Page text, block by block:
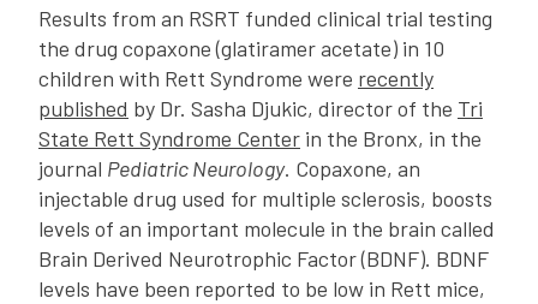
Results from an RSRT funded clinical trial testing
the drug copaxone (glatiramer acetate) in 10
children with Rett Syndrome were recently
published by Dr. Sasha Djukic, director of the Tri
State Rett Syndrome Center in the Bronx, in the
journal Pediatric Neurology. Copaxone, an
injectable drug used for multiple sclerosis, boosts
levels of an important molecule in the brain called
Brain Derived Neurotrophic Factor (BDNF). BDNF
levels have been reported to be low in Rett mice,